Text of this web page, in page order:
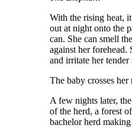
With the rising heat,
out at night onto the
can. She can smell
against her forehead.
and irritate her tender
The baby crosses her
A few nights later,
of the herd, a forest
bachelor herd